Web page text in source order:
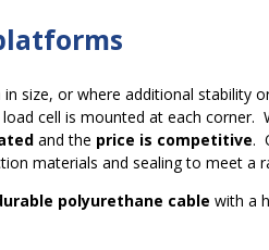
size, or where additional stability
cell is mounted at each corner.
and the price is competitive.
materials and sealing to meet a
polyurethane cable with a